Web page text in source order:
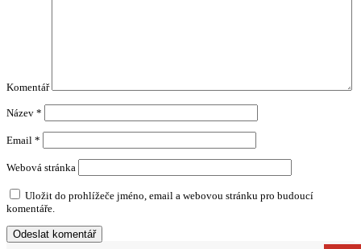
Komentář
Název *
Email *
Webová stránka
Uložit do prohlížeče jméno, email a webovou stránku pro budoucí
komentáře.